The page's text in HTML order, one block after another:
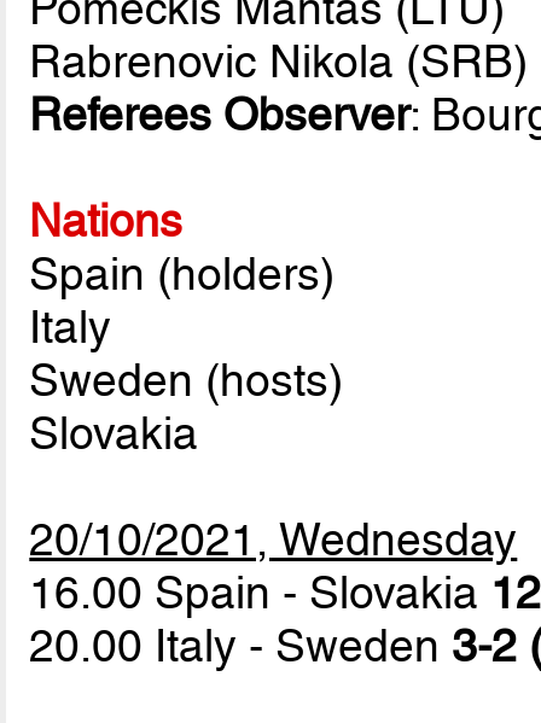
Rabrenovic Nikola (SRB)
Referees Observer:
Nations
Spain (holders)
Italy
Sweden (hosts)
Slovakia
20/10/2021, Wednesday
16.00 Spain - Slovakia
20.00 Italy - Sweden 3-2